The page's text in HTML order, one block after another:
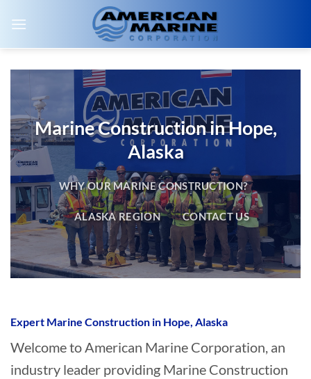
Marine Construction in Hope,
Alaska
WHY OUR MARINE CONSTRUCTION?
ALASKA REGION CONTACT US
Expert Marine Construction in Hope, Alaska
Welcome to American Marine Corporation, an
industry leader providing Marine Construction